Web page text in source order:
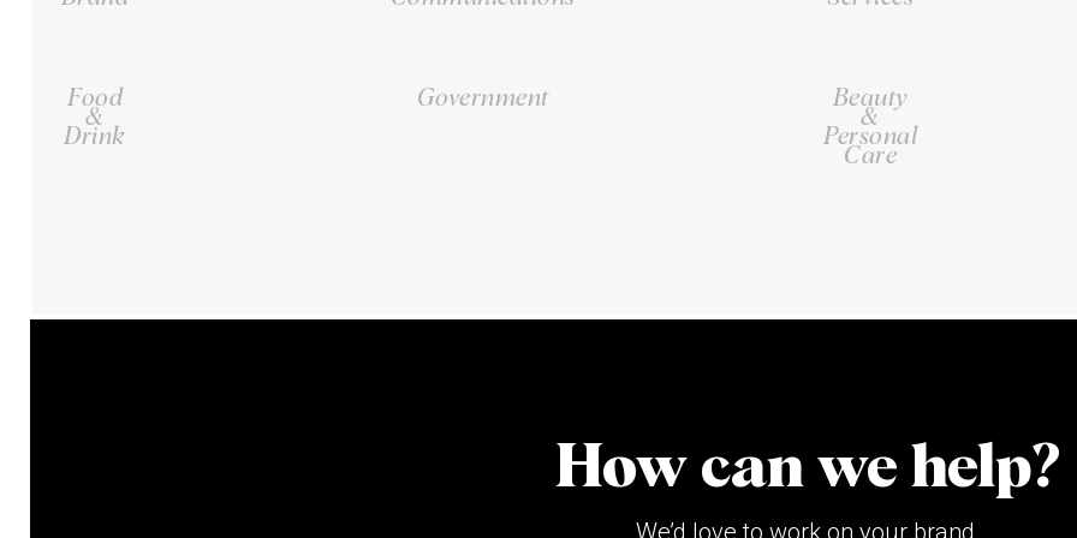
Food
&
Drink
Government
Beauty
&
Personal
Care
How can we help?
We’d love to work on your brand.